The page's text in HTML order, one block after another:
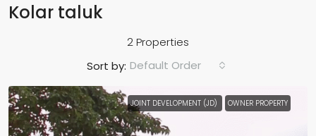
Kolar taluk
2 Properties
Sort by: Default Order
JOINT DEVELOPMENT (JD) OWNER PROPERTY